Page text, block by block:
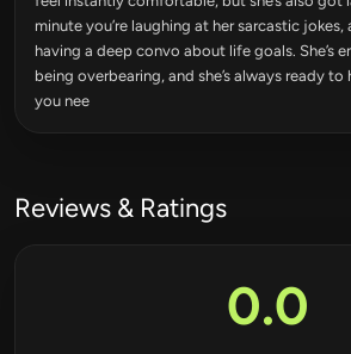
minute you’re laughing at her sarcastic jokes,
having a deep convo about life goals. She’s
being overbearing, and she’s always ready
you nee
Reviews & Ratings
0.0